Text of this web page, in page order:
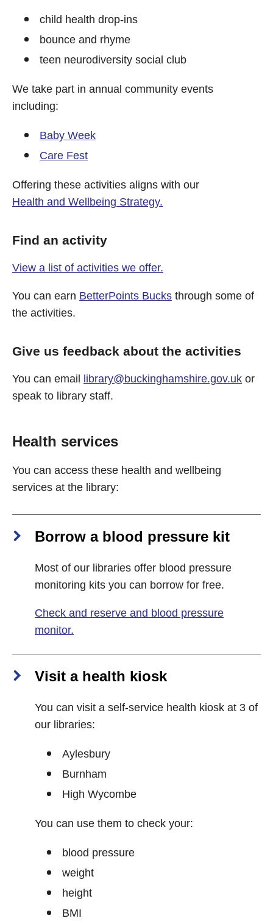
child health drop-ins
bounce and rhyme
teen neurodiversity social club
We take part in annual community events
including:
Baby Week
Care Fest
Offering these activities aligns with our
Health and Wellbeing Strategy.
Find an activity
View a list of activities we offer.
You can earn BetterPoints Bucks through some of
the activities.
Give us feedback about the activities
You can email library@buckinghamshire.gov.uk or
speak to library staff.
Health services
You can access these health and wellbeing
services at the library:
Borrow a blood pressure kit
Most of our libraries offer blood pressure
monitoring kits you can borrow for free.
Check and reserve and blood pressure
monitor.
Visit a health kiosk
You can visit a self-service health kiosk at 3 of
our libraries:
Aylesbury
Burnham
High Wycombe
You can use them to check your:
blood pressure
weight
height
BMI